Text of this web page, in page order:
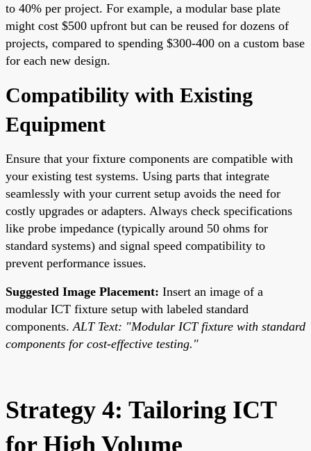
to 40% per project. For example, a modular base plate
might cost $500 upfront but can be reused for dozens of
projects, compared to spending $300-400 on a custom base
for each new design.
Compatibility with Existing
Equipment
Ensure that your fixture components are compatible with
your existing test systems. Using parts that integrate
seamlessly with your current setup avoids the need for
costly upgrades or adapters. Always check specifications
like probe impedance (typically around 50 ohms for
standard systems) and signal speed compatibility to
prevent performance issues.
Suggested Image Placement: Insert an image of a
modular ICT fixture setup with labeled standard
components. ALT Text: "Modular ICT fixture with standard
components for cost-effective testing."
Strategy 4: Tailoring ICT
for High Volume